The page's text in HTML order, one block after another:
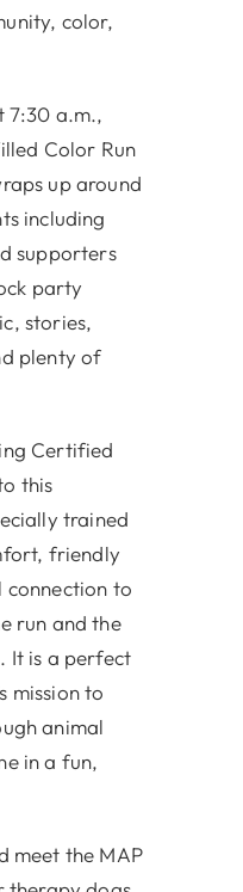
color,
7:30 a.m.,
Color Run
up around
including
supporters
party
stories,
plenty of
Certified
this
trained
friendly
connection to
run and the
It is a perfect
mission to
animal
in a fun,
meet the MAP